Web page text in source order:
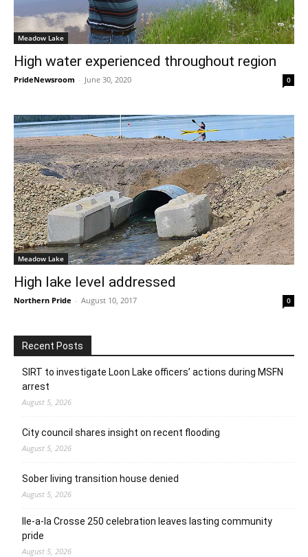
Meadow Lake
High water experienced throughout region
PrideNewsroom - June 30, 2020 0
Meadow Lake
High lake level addressed
Northern Pride - August 10, 2017 0
Recent Posts
SIRT to investigate Loon Lake officers’ actions during MSFN
arrest
August 5, 2026
City council shares insight on recent flooding
August 5, 2026
Sober living transition house denied
August 5, 2026
Ile-a-la Crosse 250 celebration leaves lasting community
pride
August 5, 2026